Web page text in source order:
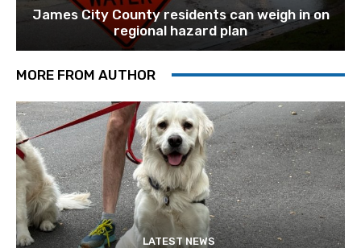
James City County residents can weigh in on
regional hazard plan
MORE FROM AUTHOR
LATEST NEWS